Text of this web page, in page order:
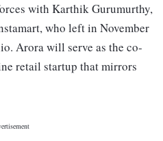
with Karthik Gurumurthy,
who left in November
Arora will serve as the co-
retail startup that mirrors